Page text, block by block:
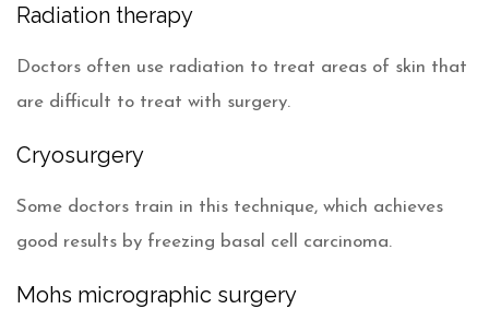
Radiation therapy
Doctors often use radiation to treat areas of skin that
are difficult to treat with surgery.
Cryosurgery
Some doctors train in this technique, which achieves
good results by freezing basal cell carcinoma.
Mohs micrographic surgery